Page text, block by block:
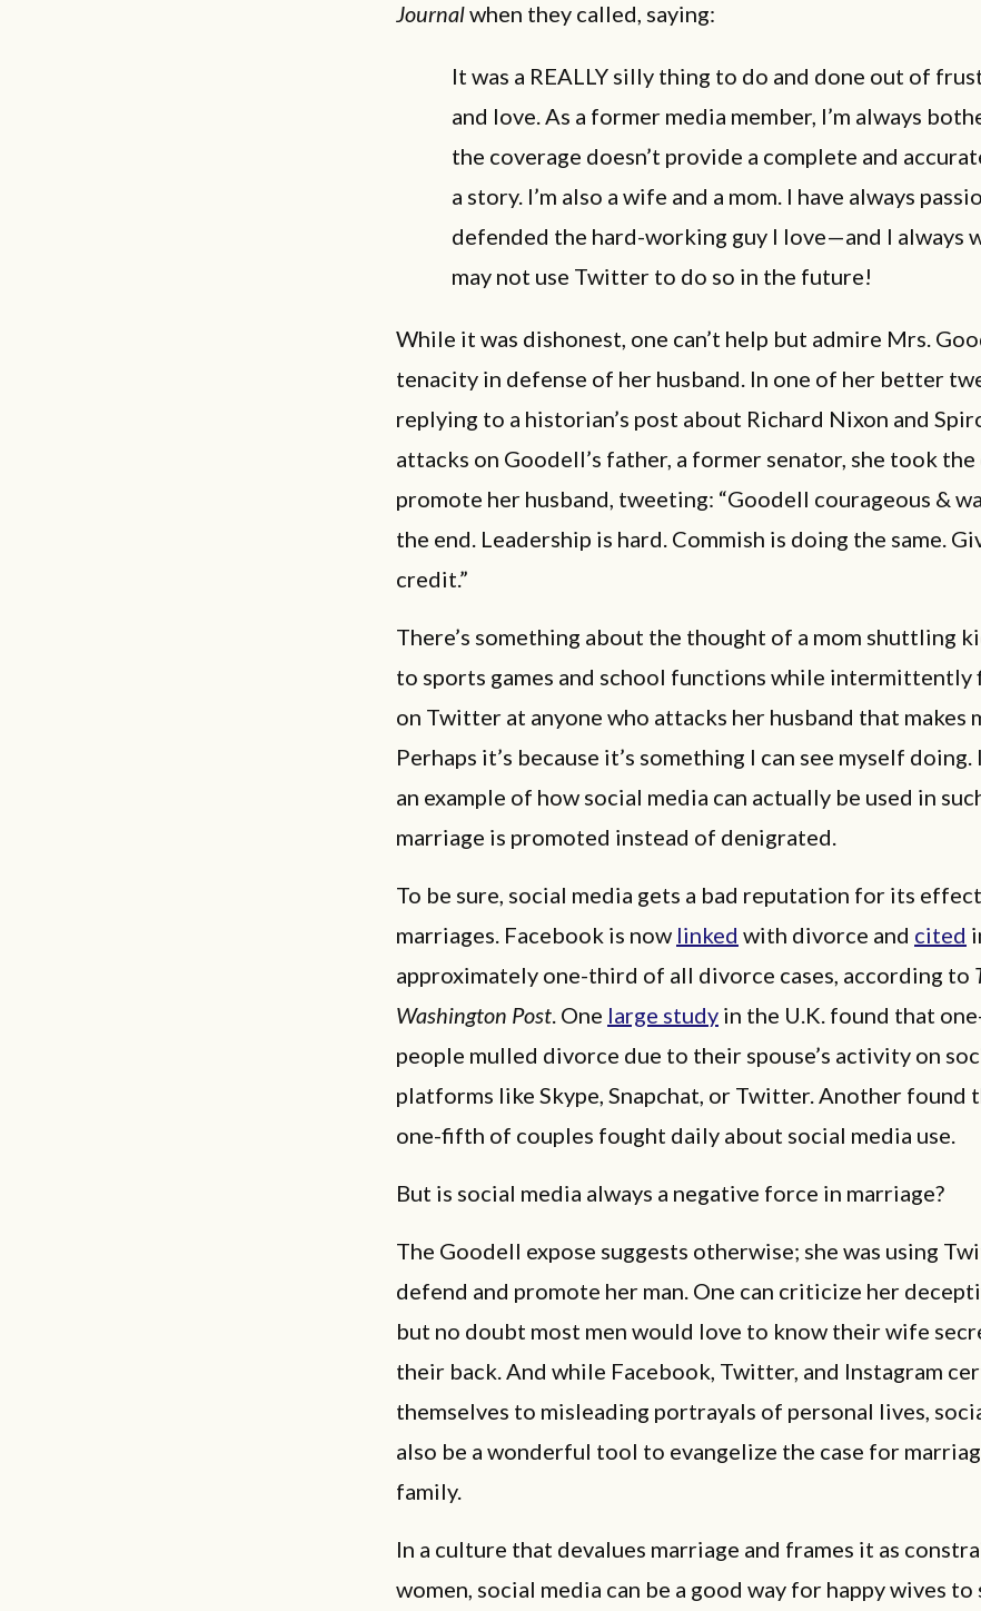
Journalwhen they called, saying:
It was a REALLY silly thing to do and done out of
and love. As a former media member, I’m always
the coverage doesn’t provide a complete and
a story. I’m also a wife and a mom. I have always
defended the hard-working guy I love—and I always
may not use Twitter to do so in the future!
While it was dishonest, one can’t help but admire Mrs.
tenacity in defense of her husband. In one of her better
replying to a historian’s post about Richard Nixon and
attacks on Goodell’s father, a former senator, she took the
promote her husband, tweeting: “Goodell courageous &
the end. Leadership is hard. Commish is doing the same.
credit.”
There’s something about the thought of a mom shuttling
to sports games and school functions while intermittently
on Twitter at anyone who attacks her husband that makes
Perhaps it’s because it’s something I can see myself doing.
an example of how social media can actually be used in
marriage is promoted instead of denigrated.
To be sure, social media gets a bad reputation for its
marriages. Facebook is now linked with divorce and cited
approximately one-third of all divorce cases, according to
Washington Post . One large study in the U.K. found that
people mulled divorce due to their spouse’s activity on
platforms like Skype, Snapchat, or Twitter. Another found
one-fifth of couples fought daily about social media use.
But is social media always a negative force in marriage?
The Goodell expose suggests otherwise; she was using
defend and promote her man. One can criticize her
but no doubt most men would love to know their wife
their back. And while Facebook, Twitter, and Instagram
themselves to misleading portrayals of personal lives,
also be a wonderful tool to evangelize the case for
family.
In a culture that devalues marriage and frames it as
women, social media can be a good way for happy wives to